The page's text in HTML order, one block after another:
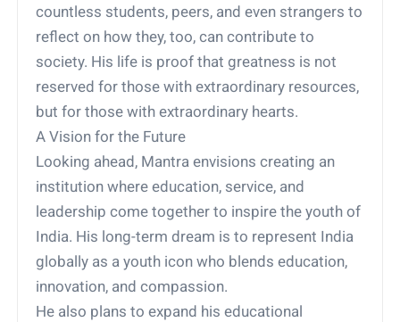
countless students, peers, and even strangers to
reflect on how they, too, can contribute to
society. His life is proof that greatness is not
reserved for those with extraordinary resources,
but for those with extraordinary hearts.
A Vision for the Future
Looking ahead, Mantra envisions creating an
institution where education, service, and
leadership come together to inspire the youth of
India. His long-term dream is to represent India
globally as a youth icon who blends education,
innovation, and compassion.
He also plans to expand his educational